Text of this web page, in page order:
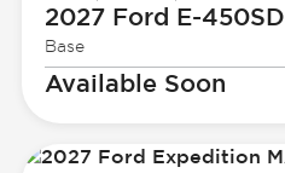
2027 Ford E-450SD
Base
Available Soon